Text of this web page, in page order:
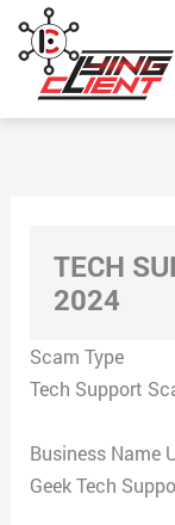
content
TECH
2024
Scam Type
Tech Support
Business Name
Geek Tech